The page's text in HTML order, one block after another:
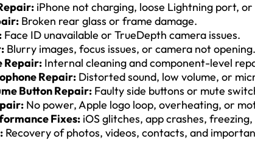
iPhone not charging, loose Lightning port,
Broken rear glass or frame damage.
Face ID unavailable or TrueDepth camera issues.
Blurry images, focus issues, or camera not opening.
Repair: Internal cleaning and component-level
Repair: Distorted sound, low volume, or
Button Repair: Faulty side buttons or mute
No power, Apple logo loop, overheating, or
Fixes: iOS glitches, app crashes,
: Recovery of photos, videos, contacts, and